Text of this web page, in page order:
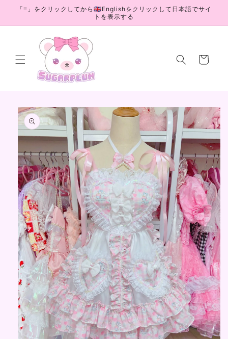
Skip to
「≡」をクリックしてから🇬🇧Englishをクリックして日本語でサイ
トを表示する
Cart
Skip to
product
information